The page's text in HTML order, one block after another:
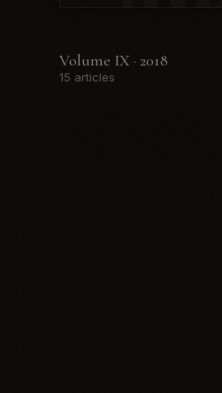
Volume IX · 2018
15 articles